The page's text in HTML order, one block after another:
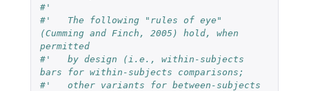
#'
#'   The following "rules of eye"
(Cumming and Finch, 2005) hold, when
permitted
#'   by design (i.e., within-subjects
bars for within-subjects comparisons;
#'   other variants for between-subjects